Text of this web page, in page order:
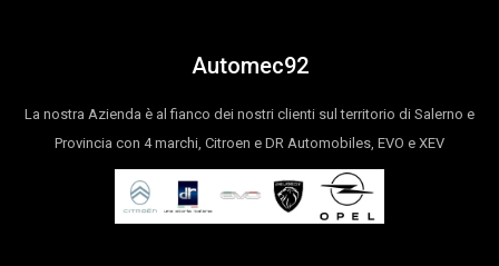
Automec92
La nostra Azienda è al fianco dei nostri clienti sul territorio di Salerno e
Provincia con 4 marchi, Citroen e DR Automobiles, EVO e XEV